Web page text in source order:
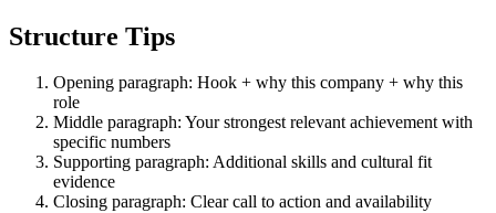
Structure Tips
Opening paragraph: Hook + why this company + why this
role
Middle paragraph: Your strongest relevant achievement with
specific numbers
Supporting paragraph: Additional skills and cultural fit
evidence
Closing paragraph: Clear call to action and availability